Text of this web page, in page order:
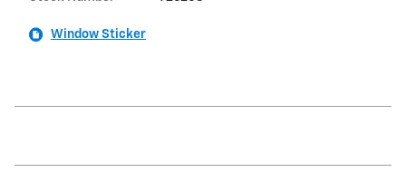
Window Sticker